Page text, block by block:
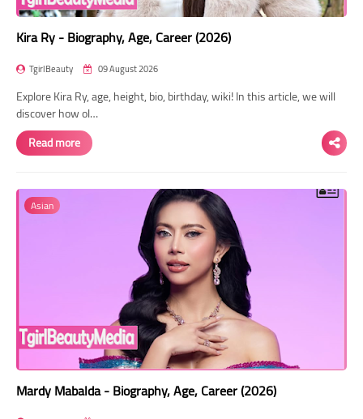
Kira Ry - Biography, Age, Career (2026)
TgirlBeauty 09 August 2026
Explore Kira Ry, age, height, bio, birthday, wiki! In this article, we will
discover how ol…
Read more
Asian
Mardy Mabalda - Biography, Age, Career (2026)